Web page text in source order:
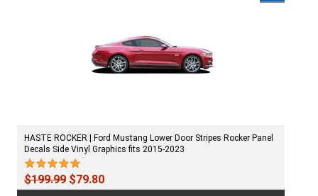
HASTE ROCKER | Ford Mustang Lower Door Stripes Rocker Panel
Decals Side Vinyl Graphics fits 2015-2023
$199.99 $79.80